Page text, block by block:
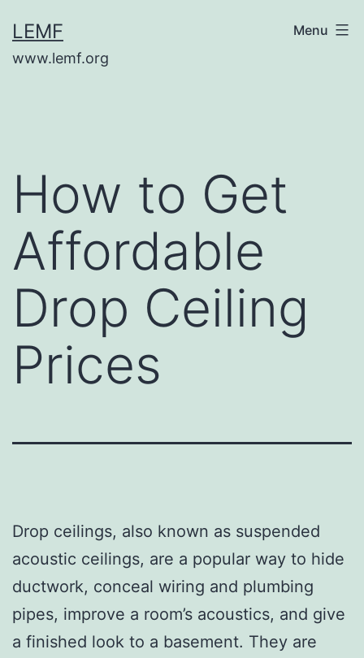
to
content
LEMF
www.lemf.org
Menu
How to Get
Affordable
Drop Ceiling
Prices
Drop ceilings, also known as suspended
acoustic ceilings, are a popular way to hide
ductwork, conceal wiring and plumbing
pipes, improve a room’s acoustics, and give
a finished look to a basement. They are